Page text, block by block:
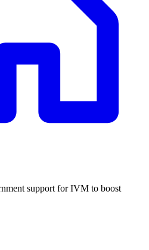
support for IVM to boost